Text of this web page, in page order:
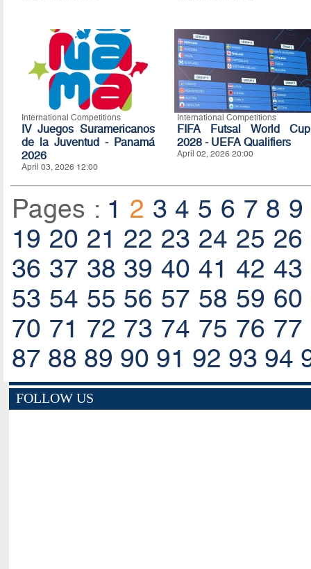
International Competitions
IV Juegos Suramericanos
de la Juventud - Panamá
2026
April 03, 2026 12:00
International Competitions
FIFA Futsal World Cup
2028 - UEFA Qualifiers
April 02, 2026 20:00
Pages : 1 2 3 4 5 6 7 8 9
19 20 21 22 23 24 25 26
36 37 38 39 40 41 42 43
53 54 55 56 57 58 59 60
70 71 72 73 74 75 76 77
87 88 89 90 91 92 93 94
FOLLOW US